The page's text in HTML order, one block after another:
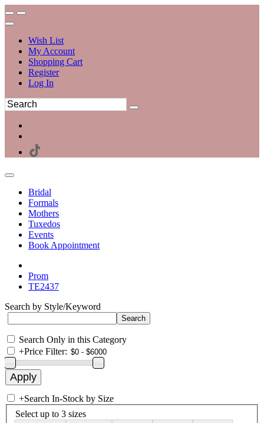
Wish List
My Account
Shopping Cart
Register
Log In
Bridal
Formals
Mothers
Tuxedos
Events
Book Appointment
Prom
TE2437
Search by Style/Keyword
Search Only in this Category
+Price Filter:
+Search In-Stock by Size
Select up to 3 sizes